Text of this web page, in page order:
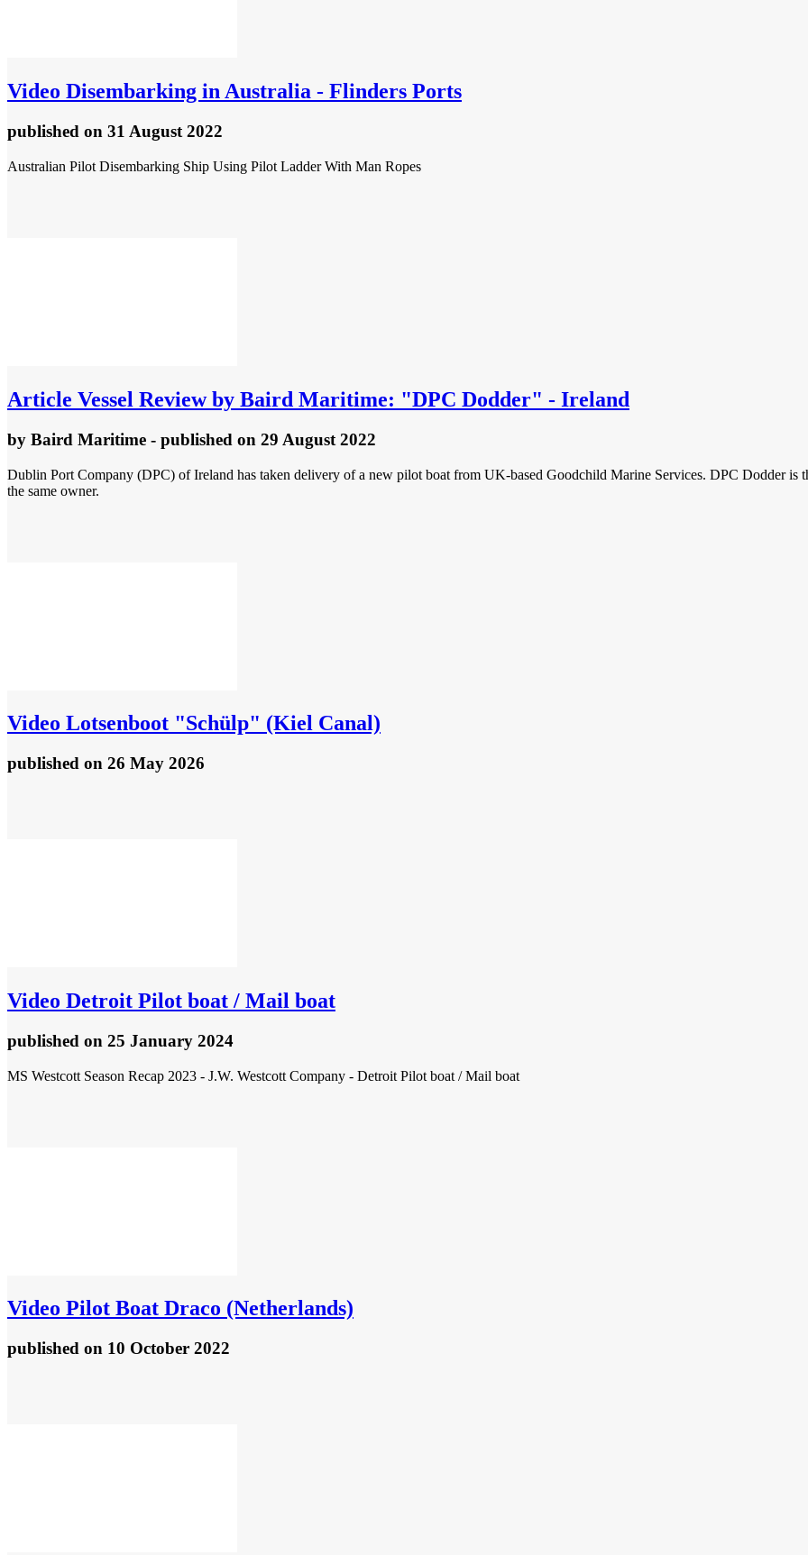
Video Disembarking in Australia - Flinders Ports
published on 31 August 2022
Australian Pilot Disembarking Ship Using Pilot Ladder With Man Ropes
Article Vessel Review by Baird Maritime: "DPC Dodder" - Ireland
by Baird Maritime - published on 29 August 2022
Dublin Port Company (DPC) of Ireland has taken delivery of a new pilot boat from UK-based Goodchild Marine Services. DPC Dodder is
the same owner.
Video Lotsenboot "Schülp" (Kiel Canal)
published on 26 May 2026
Video Detroit Pilot boat / Mail boat
published on 25 January 2024
MS Westcott Season Recap 2023 - J.W. Westcott Company - Detroit Pilot boat / Mail boat
Video Pilot Boat Draco (Netherlands)
published on 10 October 2022